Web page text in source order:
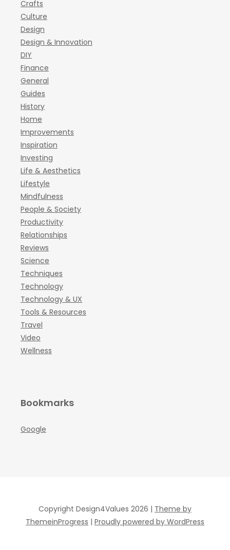
Crafts
Culture
Design
Design & Innovation
DIY
Finance
General
Guides
History
Home
Improvements
Inspiration
Investing
Life & Aesthetics
Lifestyle
Mindfulness
People & Society
Productivity
Relationships
Reviews
Science
Techniques
Technology
Technology & UX
Tools & Resources
Travel
Video
Wellness
Bookmarks
Google
Copyright Design4Values 2026 | Theme by
ThemeinProgress | Proudly powered by WordPress